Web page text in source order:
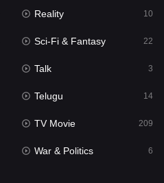
22
Reality 10
Sci-Fi & Fantasy 22
Talk 3
Telugu 14
TV Movie 209
War & Politics 6